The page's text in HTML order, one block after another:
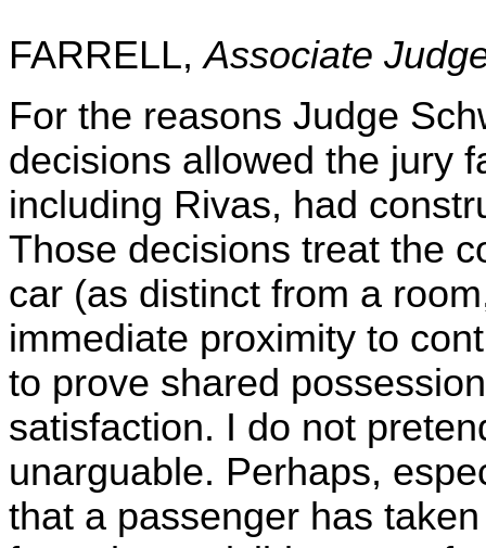
FARRELL,Associate
For the reasons Judge
decisions allowed the jury
including Rivas, had
Those decisions treat the
car (as distinct from a
immediate proximity to
to prove shared
satisfaction. I do not
unarguable. Perhaps,
that a passenger has